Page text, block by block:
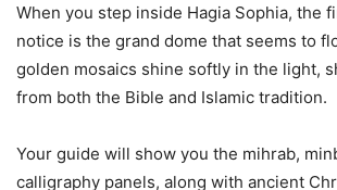
When you step inside Hagia Sophia, the
notice is the grand dome that seems to
golden mosaics shine softly in the light,
from both the Bible and Islamic tradition.
Your guide will show you the mihrab,
calligraphy panels, along with ancient